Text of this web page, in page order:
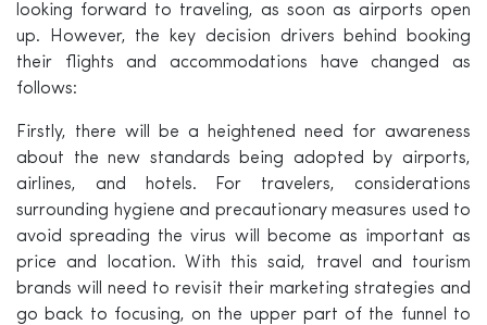
looking forward to traveling, as soon as airports open
up. However, the key decision drivers behind booking
their flights and accommodations have changed as
follows:
Firstly, there will be a heightened need for awareness
about the new standards being adopted by airports,
airlines, and hotels. For travelers, considerations
surrounding hygiene and precautionary measures used to
avoid spreading the virus will become as important as
price and location. With this said, travel and tourism
brands will need to revisit their marketing strategies and
go back to focusing, on the upper part of the funnel to